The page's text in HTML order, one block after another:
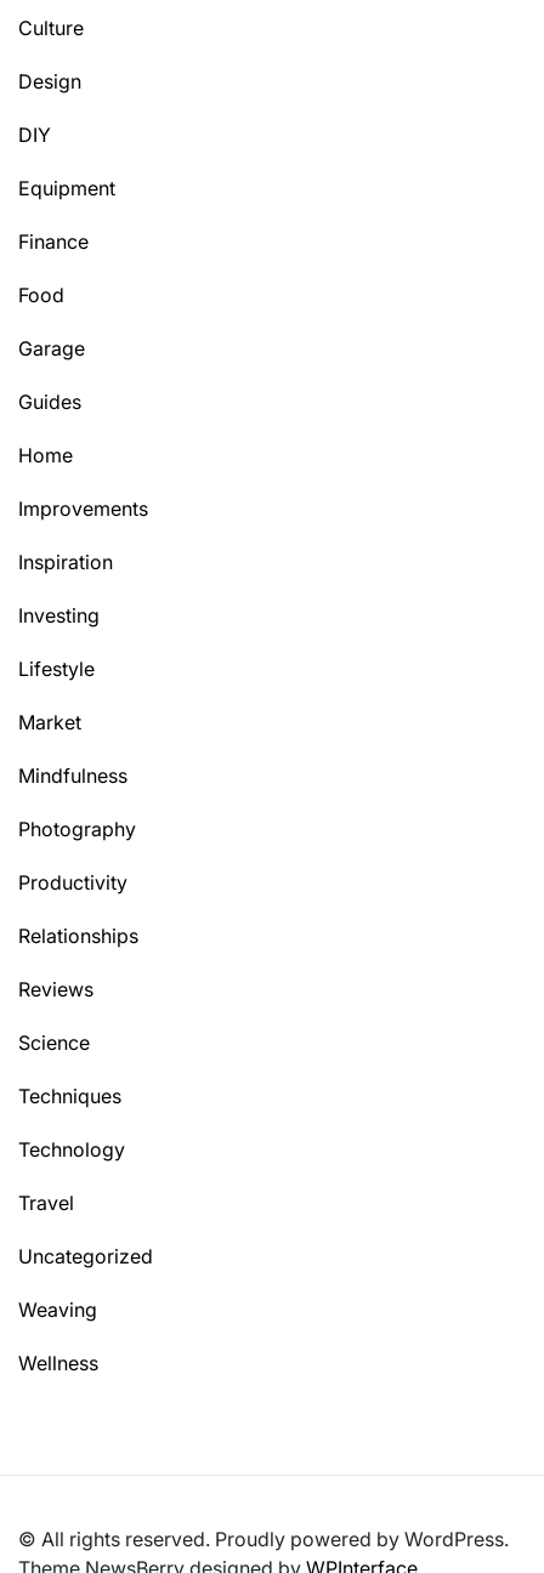
Culture
Design
DIY
Equipment
Finance
Food
Garage
Guides
Home
Improvements
Inspiration
Investing
Lifestyle
Market
Mindfulness
Photography
Productivity
Relationships
Reviews
Science
Techniques
Technology
Travel
Uncategorized
Weaving
Wellness
© All rights reserved. Proudly powered by WordPress.